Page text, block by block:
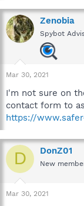
Zenobia
Spybot
Mar 30, 2021
I'm not sure on
contact form to
https://
D DonZ01
New
Mar 30, 2021